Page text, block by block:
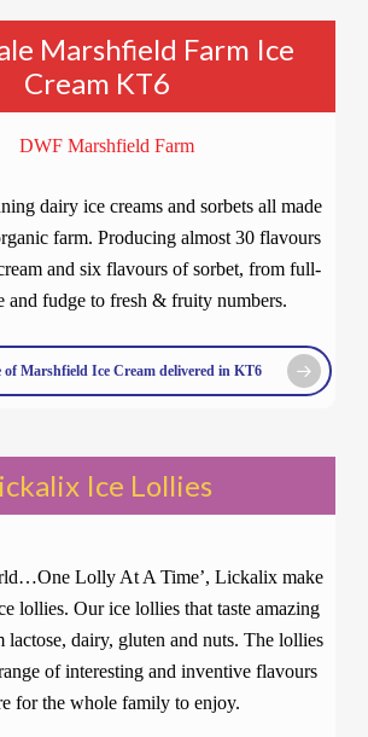
Marshfield Farm Ice
Cream KT6
dairy ice creams and sorbets all made
farm. Producing almost 30 flavours
and six flavours of sorbet, from full-
and fudge to fresh & fruity numbers.
of Marshfield Ice Cream delivered in KT6
Ice Lollies
Lolly At A Time’, Lickalix make
lollies. Our ice lollies that taste amazing
lactose, dairy, gluten and nuts. The lollies
of interesting and inventive flavours
for the whole family to enjoy.